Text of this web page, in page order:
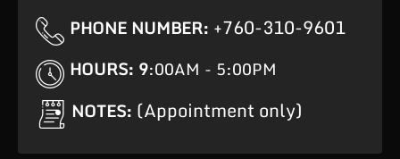
PHONE NUMBER: +760-310-9601
HOURS: 9:00AM - 5:00PM
NOTES: (Appointment only)